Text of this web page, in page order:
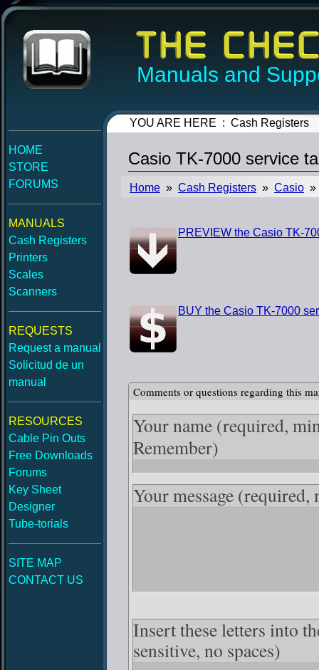
Manuals and
HOME
STORE
FORUMS
MANUALS
Cash Registers
Printers
Scales
Scanners
REQUESTS
Request a manual
Solicitud de un
manual
RESOURCES
Cable Pin Outs
Free Downloads
Forums
Key Sheet
Designer
Tube-torials
SITE MAP
CONTACT US
YOU ARE HERE : Cash Registers
Casio TK-7000 service
Home » Cash Registers » Casio »
PREVIEW the Casio TK-
BUY the Casio TK-7000
Comments or questions regarding this
Your name (required,
Remember)
Your message (required,
Insert these letters into
sensitive, no spaces)